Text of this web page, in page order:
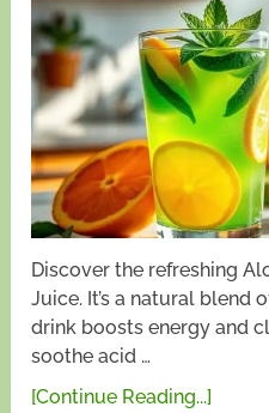
Discover the refreshing
Juice. It’s a natural blend
drink boosts energy and
soothe acid …
[Continue Reading...]